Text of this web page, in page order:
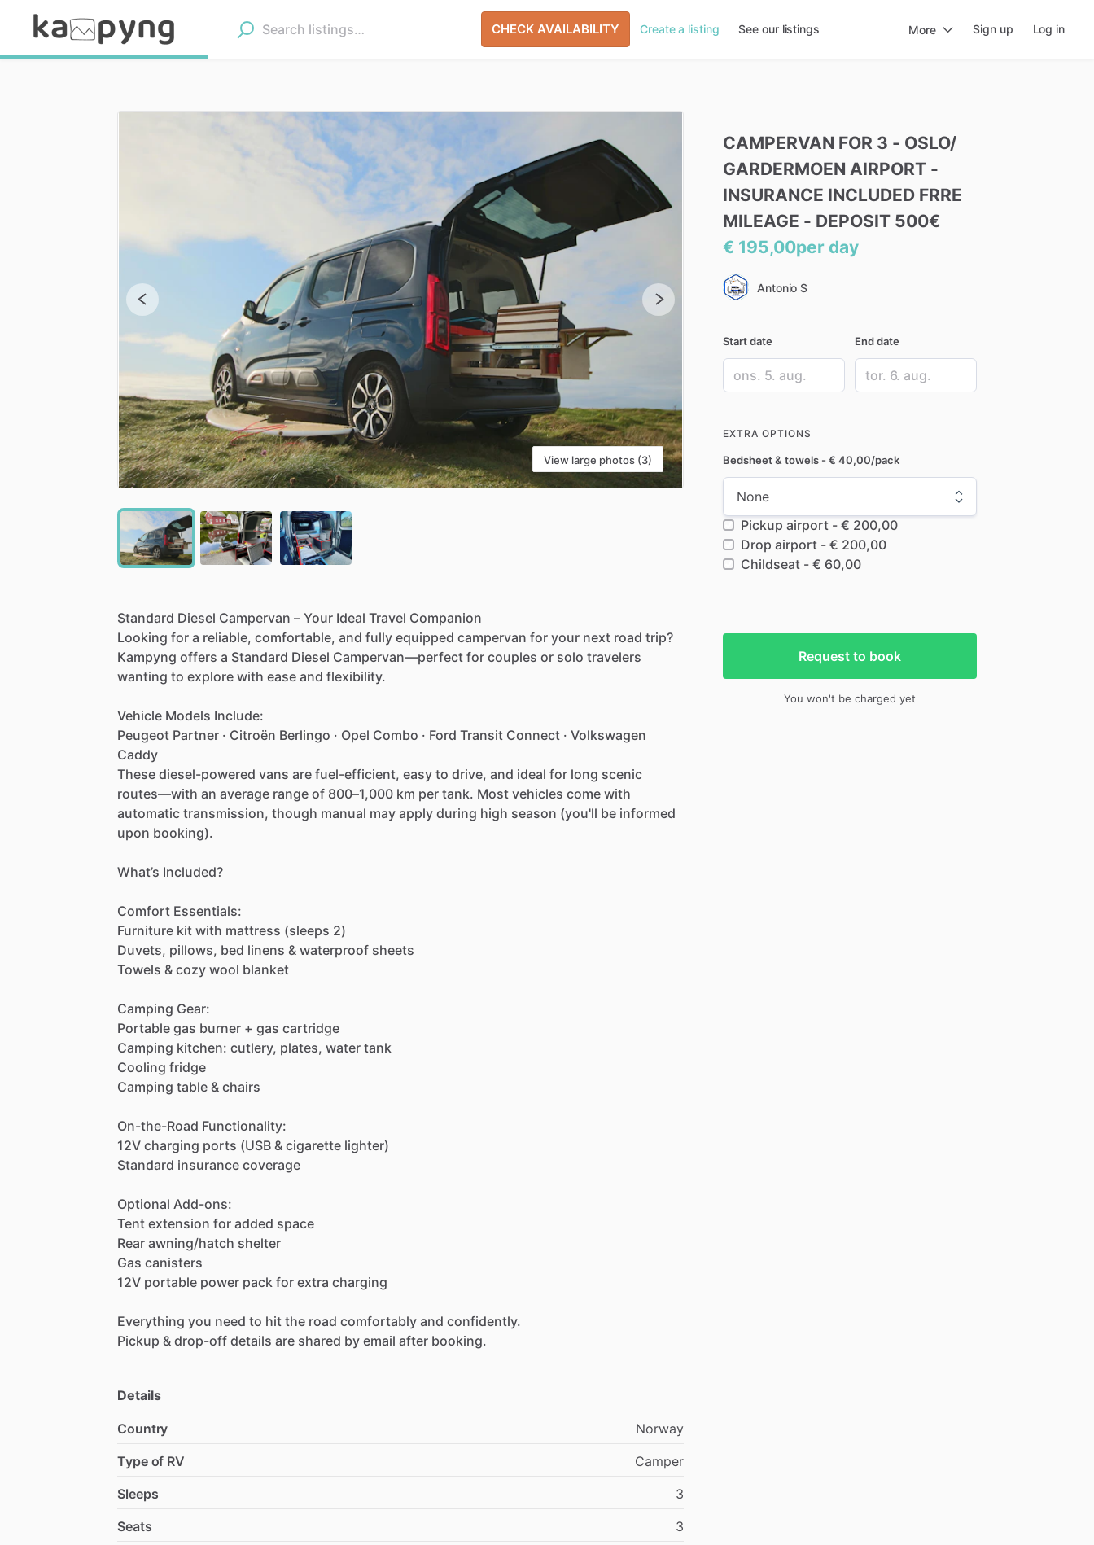
CHECK AVAILABILITY Create a listing See our listings More Sign up Log in
View large photos (3)
Standard Diesel Campervan – Your Ideal Travel Companion
Looking for a reliable, comfortable, and fully equipped campervan for your next road trip?
Kampyng offers a Standard Diesel Campervan—perfect for couples or solo travelers
wanting to explore with ease and flexibility.
Vehicle Models Include:
Peugeot Partner · Citroën Berlingo · Opel Combo · Ford Transit Connect · Volkswagen
Caddy
These diesel-powered vans are fuel-efficient, easy to drive, and ideal for long scenic
routes—with an average range of 800–1,000 km per tank. Most vehicles come with
automatic transmission, though manual may apply during high season (you'll be informed
upon booking).
What’s Included?
Comfort Essentials:
Furniture kit with mattress (sleeps 2)
Duvets, pillows, bed linens & waterproof sheets
Towels & cozy wool blanket
Camping Gear:
Portable gas burner + gas cartridge
Camping kitchen: cutlery, plates, water tank
Cooling fridge
Camping table & chairs
On-the-Road Functionality:
12V charging ports (USB & cigarette lighter)
Standard insurance coverage
Optional Add-ons:
Tent extension for added space
Rear awning​/​hatch shelter
Gas canisters
12V portable power pack for extra charging
Everything you need to hit the road comfortably and confidently.
Pickup & drop-off details are shared by email after booking.
Details
Country
Norway
Type of RV
Camper
Sleeps
3
Seats
3
CAMPERVAN FOR 3 - OSLO​/​
GARDERMOEN AIRPORT -
INSURANCE INCLUDED FRRE
MILEAGE - DEPOSIT 500€
€ 195,00per day
Antonio S
Start date End date
EXTRA OPTIONS
Bedsheet & towels - € 40,00/pack
Pickup airport - € 200,00
Drop airport - € 200,00
Childseat - € 60,00
Request to book
You won't be charged yet